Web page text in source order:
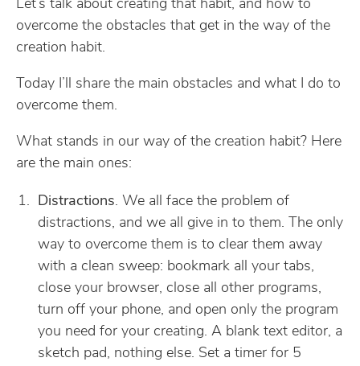
Let’s talk about creating that habit, and how to
overcome the obstacles that get in the way of the
creation habit.
Today I’ll share the main obstacles and what I do to
overcome them.
What stands in our way of the creation habit? Here
are the main ones:
Distractions. We all face the problem of
distractions, and we all give in to them. The only
way to overcome them is to clear them away
with a clean sweep: bookmark all your tabs,
close your browser, close all other programs,
turn off your phone, and open only the program
you need for your creating. A blank text editor, a
sketch pad, nothing else. Set a timer for 5